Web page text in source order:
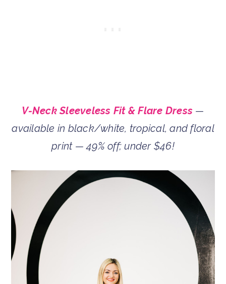
V-Neck Sleeveless Fit & Flare Dress —
available in black/white, tropical, and floral
print — 49% off; under $46!